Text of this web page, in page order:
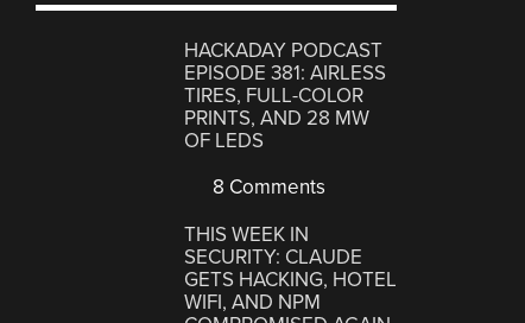
HACKADAY PODCAST
EPISODE 381: AIRLESS
TIRES, FULL-COLOR
PRINTS, AND 28 MW
OF LEDS
8 Comments
THIS WEEK IN
SECURITY: CLAUDE
GETS HACKING, HOTEL
WIFI, AND NPM